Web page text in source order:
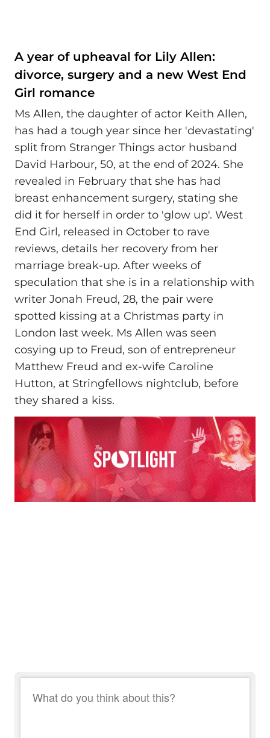
A year of upheaval for Lily Allen:
divorce, surgery and a new West End
Girl romance
Ms Allen, the daughter of actor Keith Allen,
has had a tough year since her 'devastating'
split from Stranger Things actor husband
David Harbour, 50, at the end of 2024. She
revealed in February that she has had
breast enhancement surgery, stating she
did it for herself in order to 'glow up'. West
End Girl, released in October to rave
reviews, details her recovery from her
marriage break-up. After weeks of
speculation that she is in a relationship with
writer Jonah Freud, 28, the pair were
spotted kissing at a Christmas party in
London last week. Ms Allen was seen
cosying up to Freud, son of entrepreneur
Matthew Freud and ex-wife Caroline
Hutton, at Stringfellows nightclub, before
they shared a kiss.